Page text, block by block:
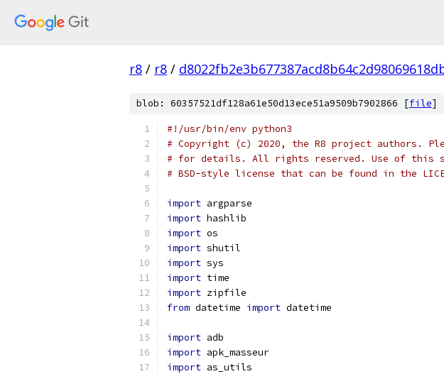
r8 / r8 /
blob: 60357521df128a61e50d13ece51a9509b7902866 [file]
#!/usr/bin/env python3
# Copyright (c) 2020, the R8 project authors.
# for details. All rights reserved. Use of this
# BSD-style license that can be found in the
import argparse
import hashlib
import os
import shutil
import sys
import time
import zipfile
from datetime import datetime
import adb
import apk_masseur
import as_utils